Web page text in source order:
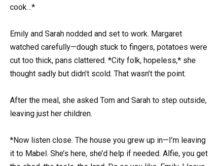
cook…*
Emily and Sarah nodded and set to work. Margaret
watched carefully—dough stuck to fingers, potatoes were
cut too thick, pans clattered. *City folk, hopeless,* she
thought sadly but didn’t scold. That wasn’t the point.
After the meal, she asked Tom and Sarah to step outside,
leaving just her children.
*Now listen close. The house you grew up in—I’m leaving
it to Mabel. She’s here, she’d help if needed. Alfie, you get